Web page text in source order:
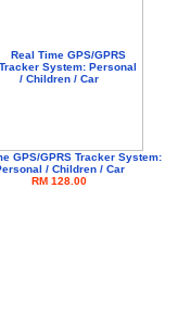
GPS/GPRS Tracker System:
/ Children / Car
RM 128.00